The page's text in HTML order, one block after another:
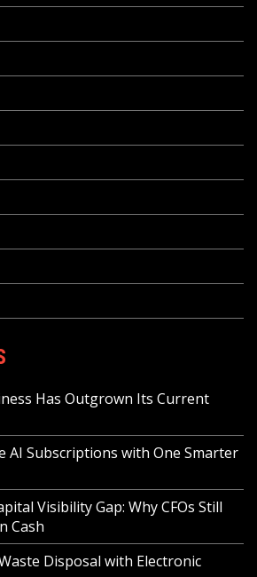
Has Outgrown Its Current
AI Subscriptions with One Smarter
Visibility Gap: Why CFOs Still
Cash
Disposal with Electronic